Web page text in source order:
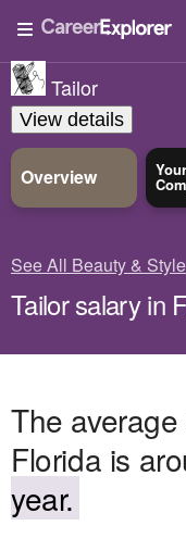
Tailor
View details
Overview Your
See All Beauty & Style
Tailor salary in
The
Florida is
year.